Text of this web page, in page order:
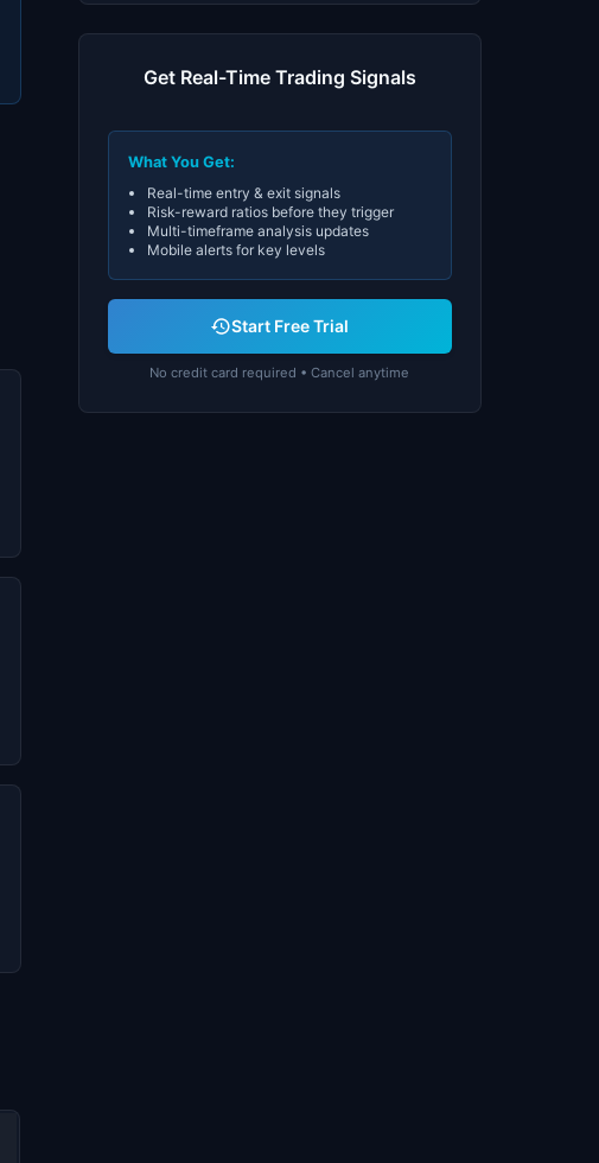
Get Real-Time Trading Signals
What You Get:
Real-time entry & exit signals
Risk-reward ratios before they trigger
Multi-timeframe analysis updates
Mobile alerts for key levels
Start Free Trial
No credit card required • Cancel anytime